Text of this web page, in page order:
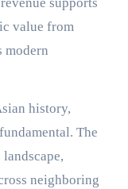
value from
modern
history,
The
neighboring